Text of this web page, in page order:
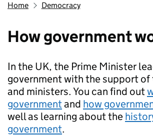
Home Democracy
How government
In the UK, the Prime Minister
government with the support of
and ministers. You can find out
governmentand how
well as learning about the
government.